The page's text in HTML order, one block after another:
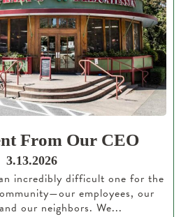
From Our CEO
3.13.2026
incredibly difficult one for the
employees, our
our neighbors. We...